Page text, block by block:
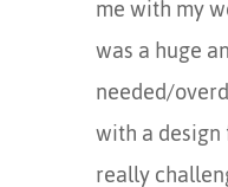
me with my
was a huge
needed/
with a
really